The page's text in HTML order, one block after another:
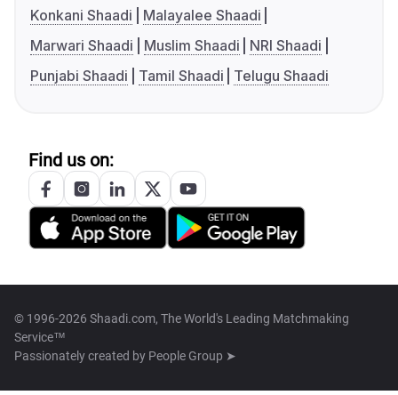
Konkani Shaadi
Malayalee Shaadi
Marwari Shaadi
Muslim Shaadi
NRI Shaadi
Punjabi Shaadi
Tamil Shaadi Telugu Shaadi
Find us on:
© 1996-2026 Shaadi.com, The World's Leading Matchmaking
Service™
Passionately created by People Group ➤